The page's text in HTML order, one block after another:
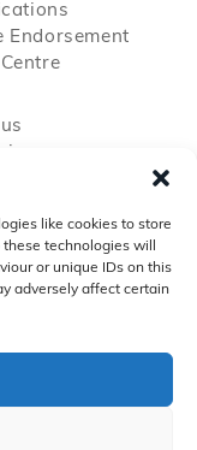
like cookies to store
technologies will
or unique IDs on this
adversely affect certain
Endorsement
and Procedures
Policy